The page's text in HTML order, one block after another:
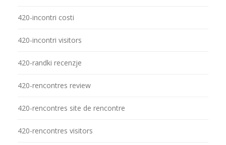
420-incontri costi
420-incontri visitors
420-randki recenzje
420-rencontres review
420-rencontres site de rencontre
420-rencontres visitors